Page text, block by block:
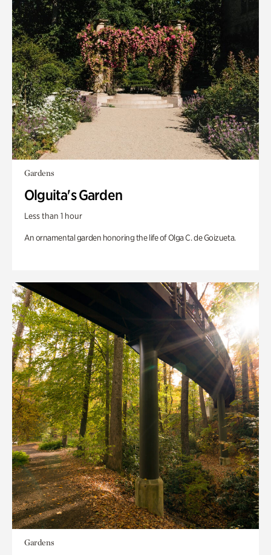
Gardens
Olguita's Garden
Less than 1 hour
An ornamental garden honoring the life of Olga C. de Goizueta.
Gardens